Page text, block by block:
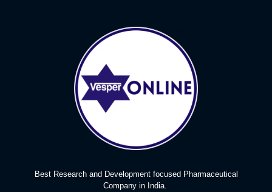
Best Research and Development focused Pharmaceutical
Company in India.